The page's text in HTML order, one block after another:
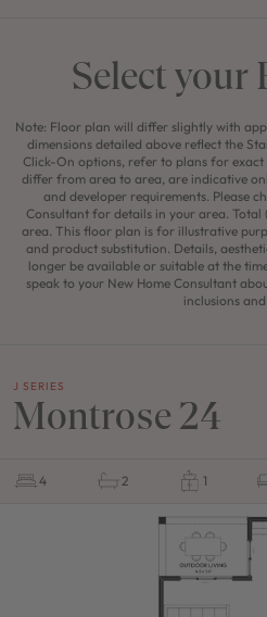
Select your
Note: Floor plan will differ slightly with
dimensions detailed above reflect the
Click-On options, refer to plans for exact
differ from area to area, are indicative
and developer requirements. Please
Consultant for details in your area. Total
area. This floor plan is for illustrative
and product substitution. Details,
longer be available or suitable at the
speak to your New Home Consultant
inclusions and
J SERIES
Montrose 24
4 2 1